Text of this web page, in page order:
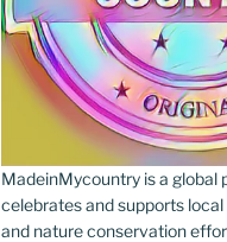
MadeinMycountry is a global
celebrates and supports
and nature conservation